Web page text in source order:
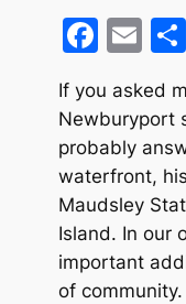
F
c
e
b
o
o
k
E
ai
l
S
If you asked
Newburyport
probably
waterfront,
Maudsley
Island. In our
important
of